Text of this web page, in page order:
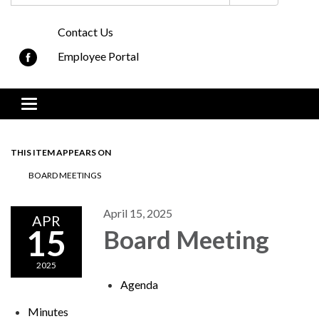
Contact Us
Employee Portal
Toggle navigation
THIS ITEM APPEARS ON
BOARD MEETINGS
APR
15
2025
April 15, 2025
Board Meeting
Agenda
Minutes